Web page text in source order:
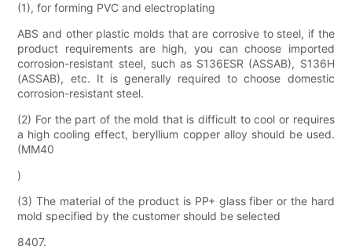
(1), for forming PVC and electroplating
ABS and other plastic molds that are corrosive to steel, if the
product requirements are high, you can choose imported
corrosion-resistant steel, such as S136ESR (ASSAB), S136H
(ASSAB), etc. It is generally required to choose domestic
corrosion-resistant steel.
(2) For the part of the mold that is difficult to cool or requires
a high cooling effect, beryllium copper alloy should be used.
(MM40
)
(3) The material of the product is PP+ glass fiber or the hard
mold specified by the customer should be selected
8407.